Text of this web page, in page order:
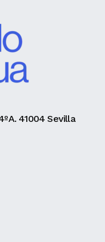
41004 Sevilla